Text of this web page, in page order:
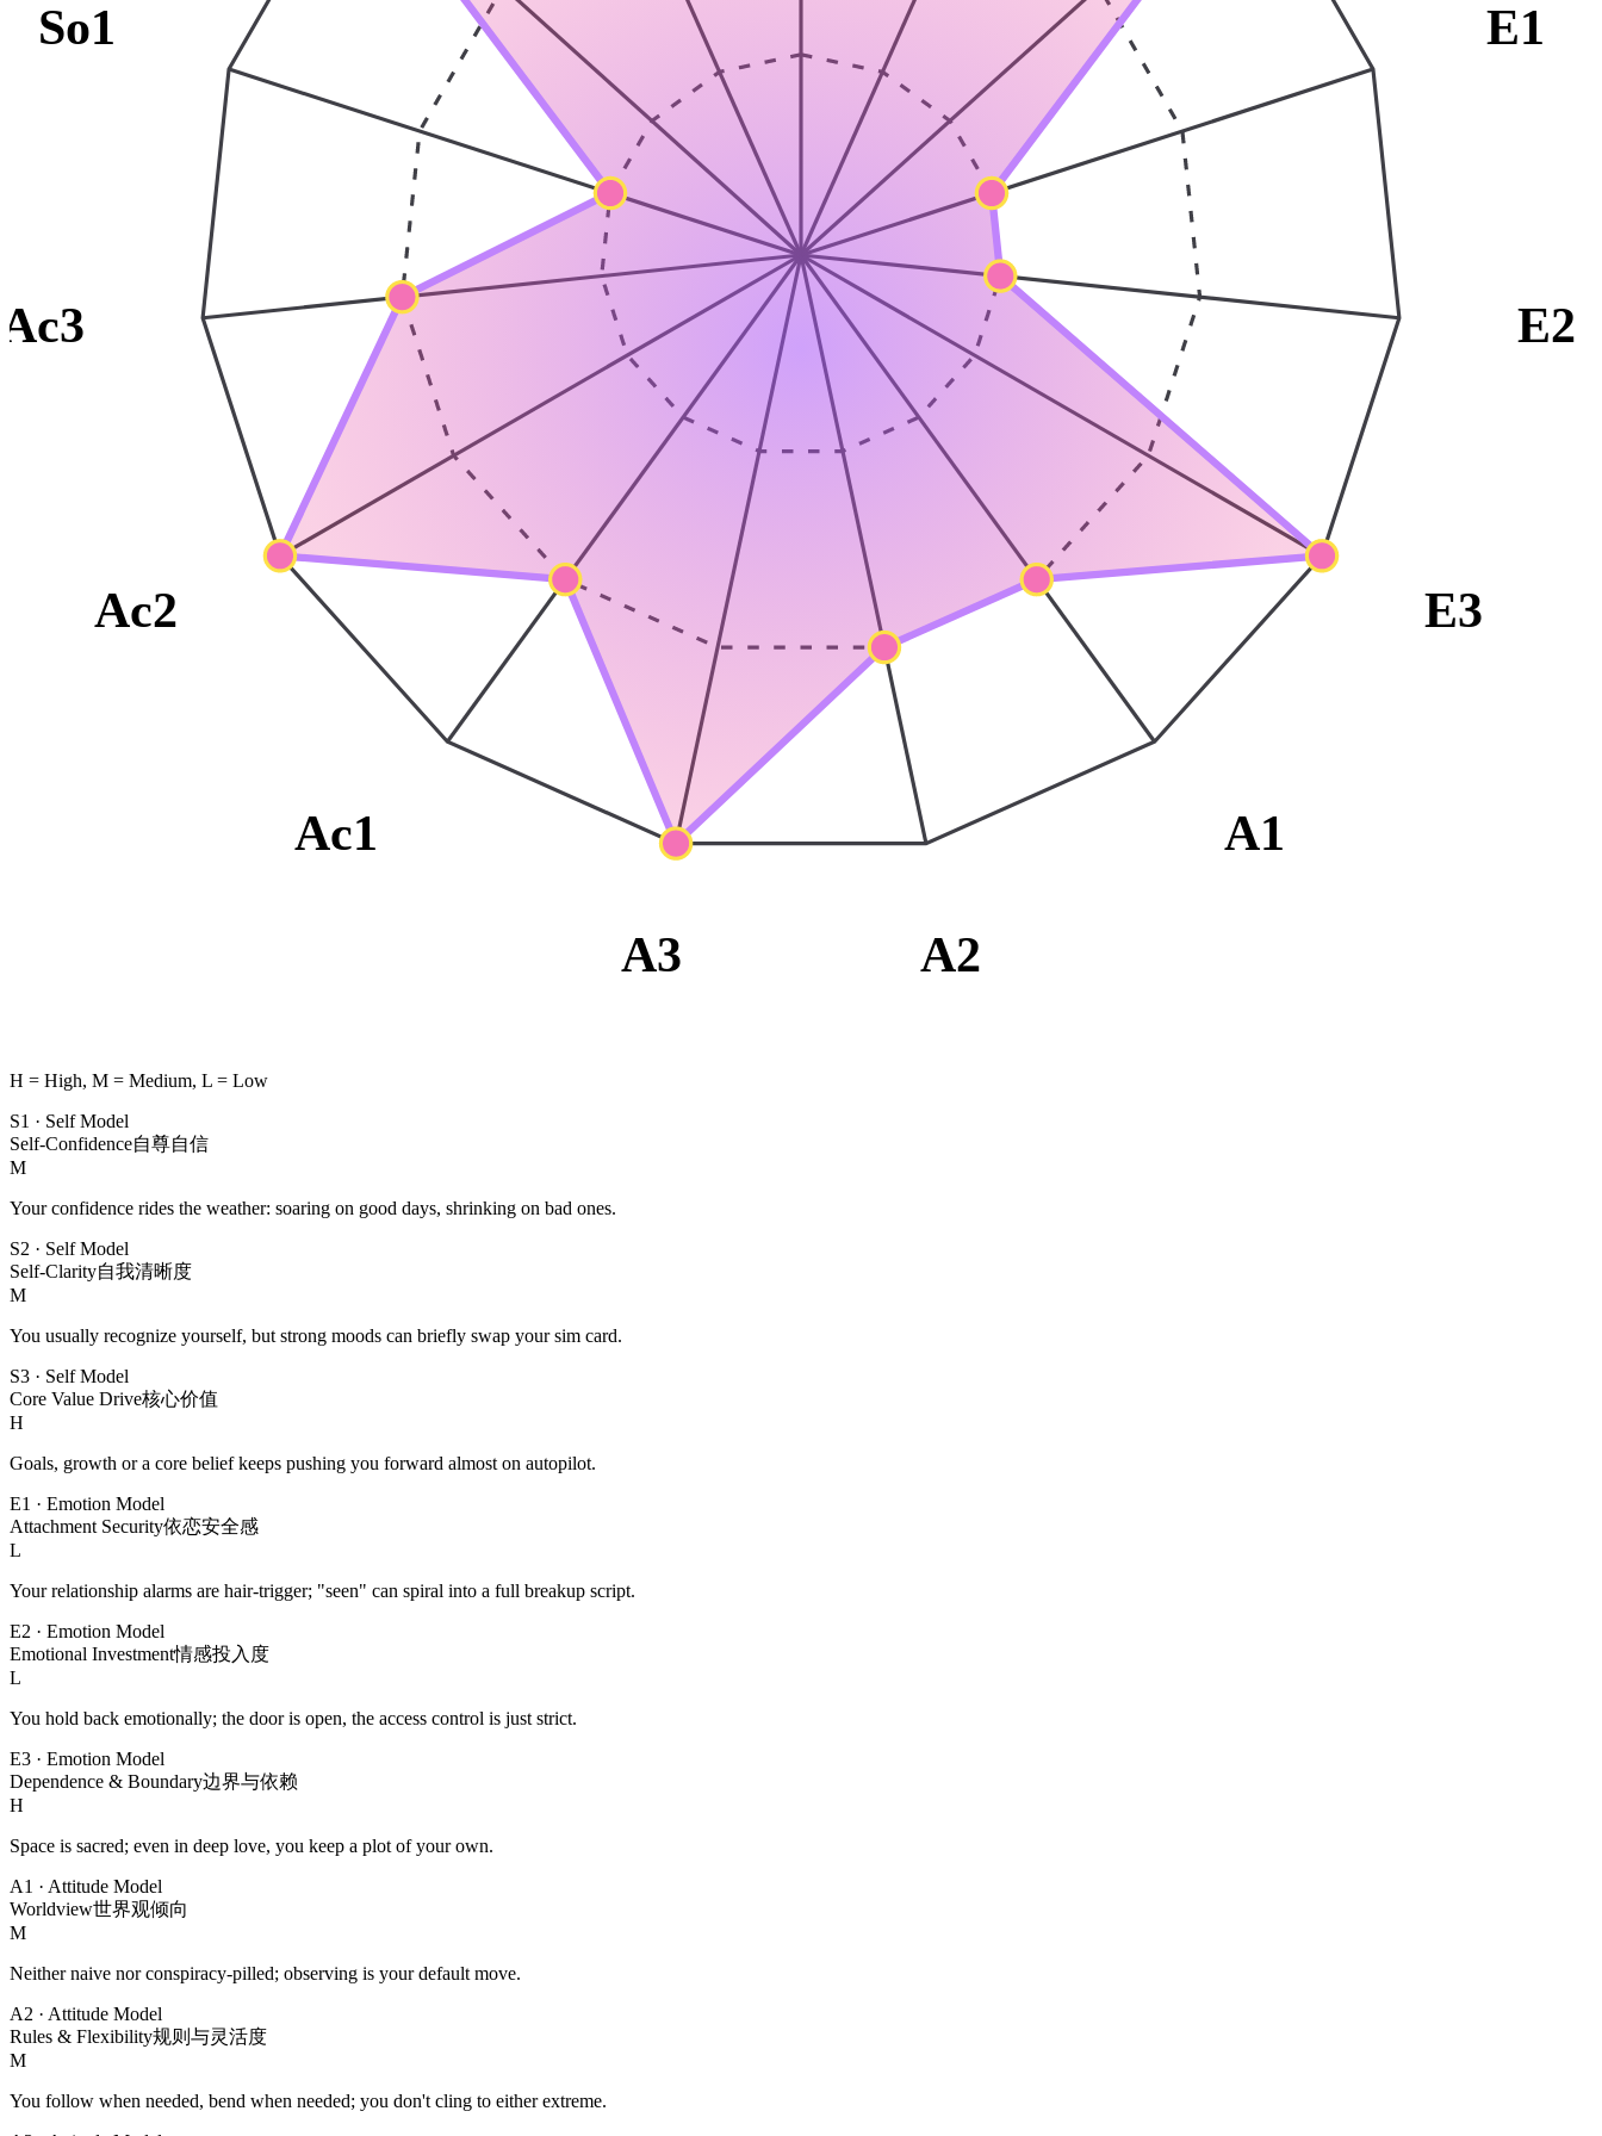
E1
E2
E3
A1
A2
A3
Ac1
Ac2
Ac3
So1
H = High, M = Medium, L = Low
S1 · Self Model
Self-Confidence自尊自信
M
Your confidence rides the weather: soaring on good days, shrinking on bad ones.
S2 · Self Model
Self-Clarity自我清晰度
M
You usually recognize yourself, but strong moods can briefly swap your sim card.
S3 · Self Model
Core Value Drive核心价值
H
Goals, growth or a core belief keeps pushing you forward almost on autopilot.
E1 · Emotion Model
Attachment Security依恋安全感
L
Your relationship alarms are hair-trigger; "seen" can spiral into a full breakup script.
E2 · Emotion Model
Emotional Investment情感投入度
L
You hold back emotionally; the door is open, the access control is just strict.
E3 · Emotion Model
Dependence & Boundary边界与依赖
H
Space is sacred; even in deep love, you keep a plot of your own.
A1 · Attitude Model
Worldview世界观倾向
M
Neither naive nor conspiracy-pilled; observing is your default move.
A2 · Attitude Model
Rules & Flexibility规则与灵活度
M
You follow when needed, bend when needed; you don't cling to either extreme.